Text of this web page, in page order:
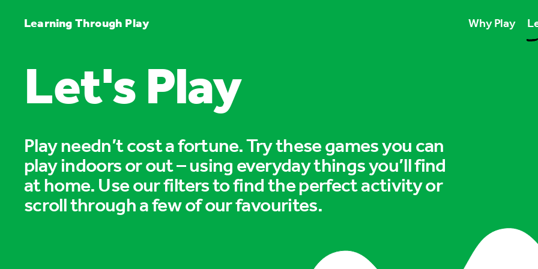
Learning Through Play Why Play
Play unlocks
Play boosts
Play is for
Let's Play
Play needn’t cost a fortune. Try these games you can
play indoors or out – using everyday things you’ll find
at home. Use our filters to find the perfect activity or
scroll through a few of our favourites.